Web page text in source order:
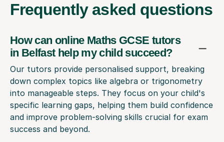
Frequently asked questions
How can online Maths GCSE tutors
in Belfast help my child succeed?
Our tutors provide personalised support, breaking
down complex topics like algebra or trigonometry
into manageable steps. They focus on your child's
specific learning gaps, helping them build confidence
and improve problem-solving skills crucial for exam
success and beyond.